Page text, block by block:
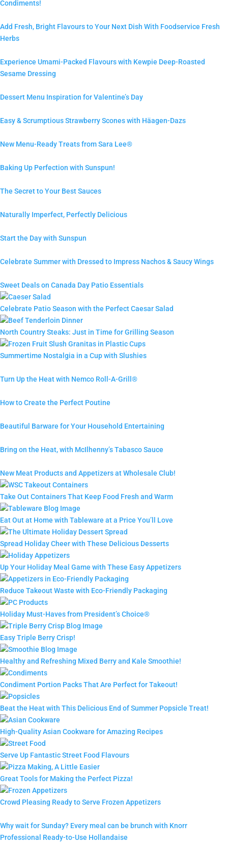
Condiments!
Add Fresh, Bright Flavours to Your Next Dish With Foodservice Fresh
Herbs
Experience Umami-Packed Flavours with Kewpie Deep-Roasted
Sesame Dressing
Dessert Menu Inspiration for Valentine’s Day
Easy & Scrumptious Strawberry Scones with Häagen-Dazs
New Menu-Ready Treats from Sara Lee®
Baking Up Perfection with Sunspun!
The Secret to Your Best Sauces
Naturally Imperfect, Perfectly Delicious
Start the Day with Sunspun
Celebrate Summer with Dressed to Impress Nachos & Saucy Wings
Sweet Deals on Canada Day Patio Essentials
Celebrate Patio Season with the Perfect Caesar Salad
North Country Steaks: Just in Time for Grilling Season
Summertime Nostalgia in a Cup with Slushies
Turn Up the Heat with Nemco Roll-A-Grill®
How to Create the Perfect Poutine
Beautiful Barware for Your Household Entertaining
Bring on the Heat, with McIlhenny’s Tabasco Sauce
New Meat Products and Appetizers at Wholesale Club!
Take Out Containers That Keep Food Fresh and Warm
Eat Out at Home with Tableware at a Price You’ll Love
Spread Holiday Cheer with These Delicious Desserts
Up Your Holiday Meal Game with These Easy Appetizers
Reduce Takeout Waste with Eco-Friendly Packaging
Holiday Must-Haves from President’s Choice®
Easy Triple Berry Crisp!
Healthy and Refreshing Mixed Berry and Kale Smoothie!
Condiment Portion Packs That Are Perfect for Takeout!
Beat the Heat with This Delicious End of Summer Popsicle Treat!
High-Quality Asian Cookware for Amazing Recipes
Serve Up Fantastic Street Food Flavours
Great Tools for Making the Perfect Pizza!
Crowd Pleasing Ready to Serve Frozen Appetizers
Why wait for Sunday? Every meal can be brunch with Knorr
Professional Ready-to-Use Hollandaise